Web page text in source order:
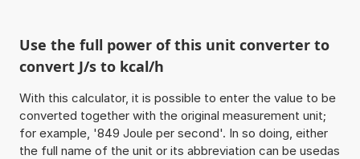
Use the full power of this unit converter to
convert J/s to kcal/h
With this calculator, it is possible to enter the value to be
converted together with the original measurement unit;
for example, '849 Joule per second'. In so doing, either
the full name of the unit or its abbreviation can be usedas